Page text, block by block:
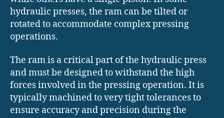
hydraulic presses, the ram can be tilted or
rotated to accommodate complex pressing
operations.
The ram is a critical part of the hydraulic press
and must be designed to withstand the high
forces involved in the pressing operation. It is
typically machined to very tight tolerances to
ensure accuracy and precision during the